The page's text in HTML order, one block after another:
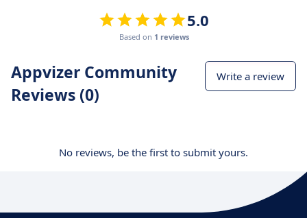
5.0
Based on 1 reviews
Appvizer Community
Reviews (0)
Write a review
No reviews, be the first to submit yours.